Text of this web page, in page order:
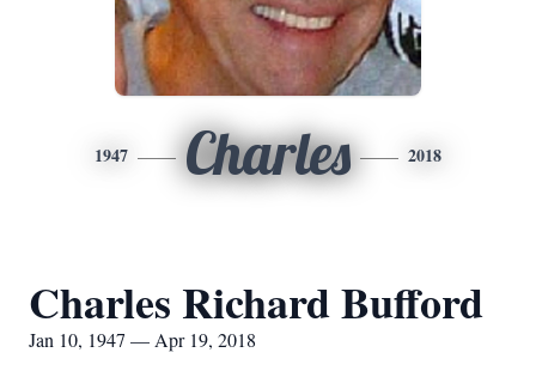
1947 Charles 2018
Charles Richard Bufford
Jan 10, 1947 — Apr 19, 2018